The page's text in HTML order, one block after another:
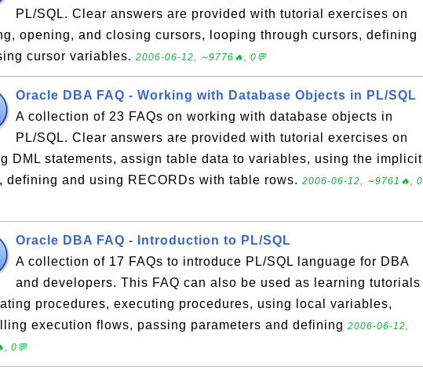
PL/SQL. Clear answers are provided with tutorial exercises on
opening, and closing cursors, looping through cursors, defining
cursor variables. 2006-06-12, ∼9776🔥, 0💬
Oracle DBA FAQ - Working with Database Objects in PL/SQL
A collection of 23 FAQs on working with database objects in
PL/SQL. Clear answers are provided with tutorial exercises on
DML statements, assign table data to variables, using the implicit
defining and using RECORDs with table rows. 2006-06-12, ∼9761🔥, 0
Oracle DBA FAQ - Introduction to PL/SQL
A collection of 17 FAQs to introduce PL/SQL language for DBA
and developers. This FAQ can also be used as learning tutorials
procedures, executing procedures, using local variables,
execution flows, passing parameters and defining 2006-06-12,
0💬